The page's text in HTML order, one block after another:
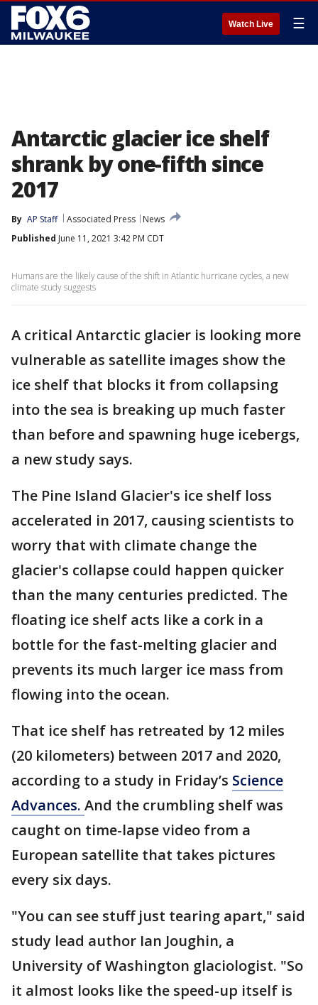
Watch Live ☰
Antarctic glacier ice shelf
shrank by one-fifth since
2017
By AP Staff Associated Press
News
Published June 11, 2021 3:42 PM CDT
Humans are the likely cause of the shift in Atlantic hurricane cycles, a new
climate study suggests
A critical Antarctic glacier is looking more
vulnerable as satellite images show the
ice shelf that blocks it from collapsing
into the sea is breaking up much faster
than before and spawning huge icebergs,
a new study says.
The Pine Island Glacier's ice shelf loss
accelerated in 2017, causing scientists to
worry that with climate change the
glacier's collapse could happen quicker
than the many centuries predicted. The
floating ice shelf acts like a cork in a
bottle for the fast-melting glacier and
prevents its much larger ice mass from
flowing into the ocean.
That ice shelf has retreated by 12 miles
(20 kilometers) between 2017 and 2020,
according to a study in Friday’s Science
Advances. And the crumbling shelf was
caught on time-lapse video from a
European satellite that takes pictures
every six days.
"You can see stuff just tearing apart," said
study lead author Ian Joughin, a
University of Washington glaciologist. "So
it almost looks like the speed-up itself is